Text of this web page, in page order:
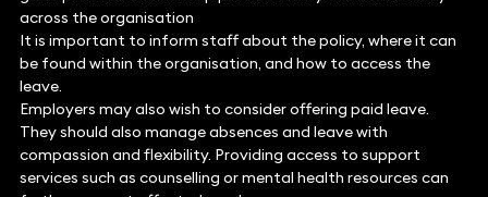
across the organisation
It is important to inform staff about the policy, where it can
be found within the organisation, and how to access the
leave.
Employers may also wish to consider offering paid leave.
They should also manage absences and leave with
compassion and flexibility. Providing access to support
services such as counselling or mental health resources can